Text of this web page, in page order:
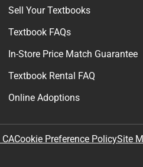
Sell Your Textbooks
Textbook FAQs
In-Store Price Match Guarantee
Textbook Rental FAQ
Online Adoptions
Cookie Preference PolicySite